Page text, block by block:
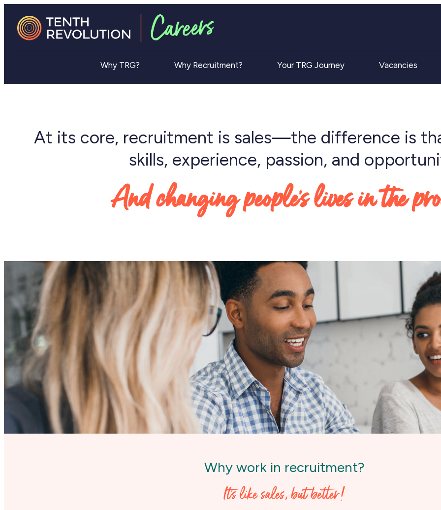
Why TRG? Why Recruitment? Your TRG Journey Vacancies
At its core, recruitment is sales—the difference is
skills, experience, passion, and
And changing people’s lives in the
Why work in recruitment?
It's like sales, but better!